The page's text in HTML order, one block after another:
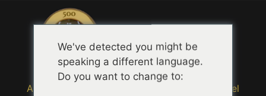
Accueil
Bubbly Travel
We've detected you might be
speaking a different language.
Do you want to change to: